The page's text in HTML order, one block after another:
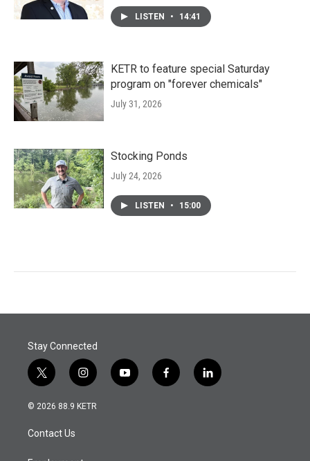
LISTEN • 14:41
KETR to feature special Saturday
program on "forever chemicals"
July 31, 2026
Stocking Ponds
July 24, 2026
LISTEN • 15:00
Stay Connected
t
w
i
t
e
i
n
s
y
o
f
a
l
i
© 2026 88.9 KETR
Contact Us